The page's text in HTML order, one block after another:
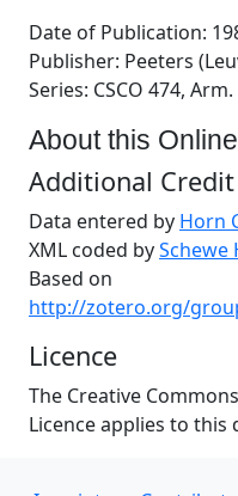
Date of Publication:
Publisher: Peeters
Series: CSCO 474,
About this
Additional Credit
Data entered by Horn
XML coded bySchewe
Based on
http://zotero.org/
Licence
The Creative
Licence applies to this